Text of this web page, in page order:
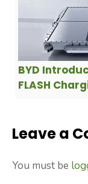
BYD
FLASH
Leave a
You must be